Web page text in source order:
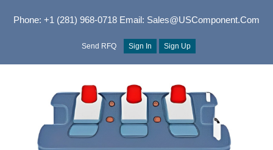
Phone: +1 (281) 968-0718Email: Sales@USComponent.com
Send RFQ Sign In Sign Up